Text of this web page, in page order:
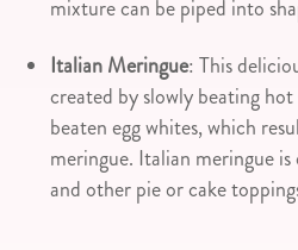
mixture can be piped into
Italian Meringue: This
created by slowly beating
beaten egg whites, which
meringue. Italian meringue
and other pie or cake